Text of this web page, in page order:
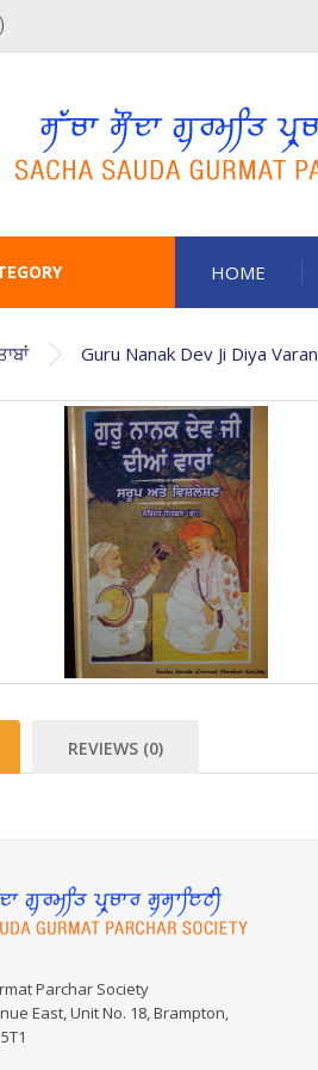
HOME
Guru Nanak Dev Ji Diya Varan
REVIEWS (0)
Parchar Society
East, Unit No. 18, Brampton,